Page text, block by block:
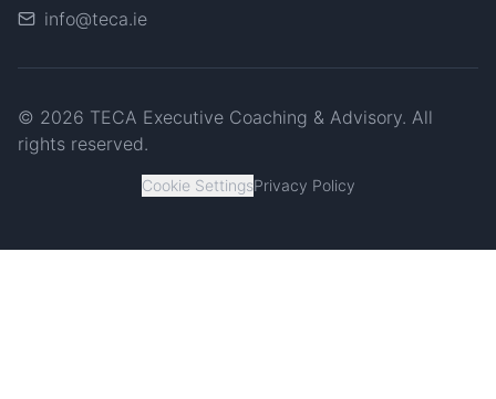
info@teca.ie
© 2026 TECA Executive Coaching & Advisory. All
rights reserved.
Cookie SettingsPrivacy Policy